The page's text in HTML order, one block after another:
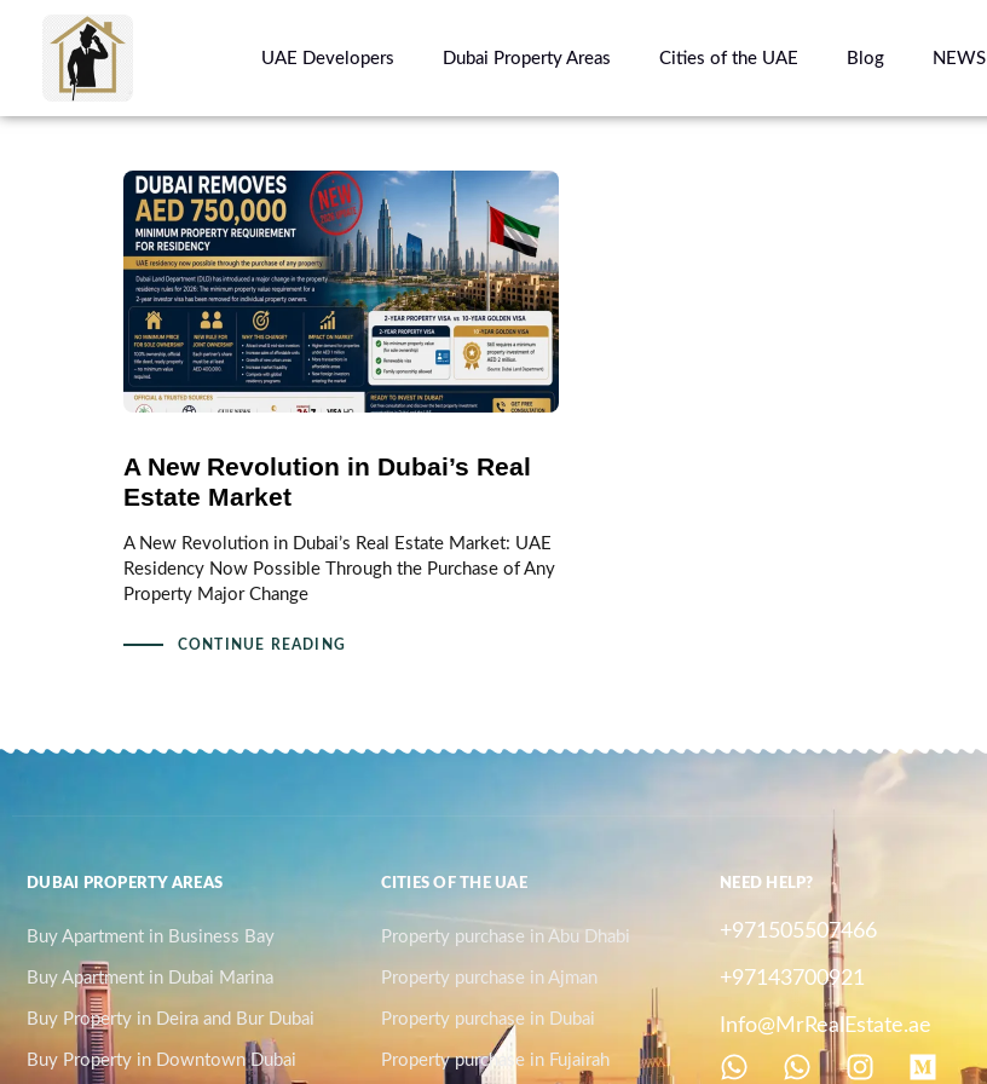
UAE Developers Dubai Property Areas Cities of the UAE Blog NEWS
A New Revolution in Dubai’s Real
Estate Market
A New Revolution in Dubai’s Real Estate Market: UAE
Residency Now Possible Through the Purchase of Any
Property Major Change
CONTINUE READING
DUBAI PROPERTY AREAS
Buy Apartment in Business Bay
Buy Apartment in Dubai Marina
Buy Property in Deira and Bur Dubai
Buy Property in Downtown Dubai
CITIES OF THE UAE
Property purchase in Abu Dhabi
Property purchase in Ajman
Property purchase in Dubai
Property purchase in Fujairah
NEED HELP?
+971505507466
+97143700921
Info@MrRealEstate.ae